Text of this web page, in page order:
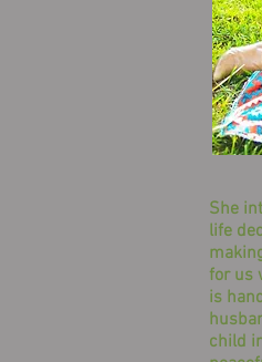
She
life
for us
is
child